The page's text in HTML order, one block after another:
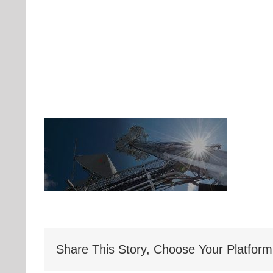
Share This Story, Choose Your